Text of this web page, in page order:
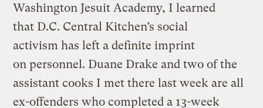
Washington Jesuit Academy, I learned
that D.C. Central Kitchen’s social
activism has left a definite imprint
on personnel. Duane Drake and two of the
assistant cooks I met there last week are all
ex-offenders who completed a 13-week